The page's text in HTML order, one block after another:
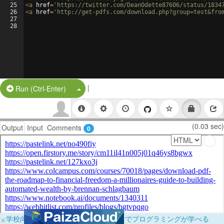
25
26
27
28
<a href= 'https://twitter.com/DeanOdette87606/status/
<a href= 'http://get-pdfs.com/
Run (Ctrl-Enter) Split Button!
|
Output Input Comments 0 (0.03 sec)
×学校向けに無料提供中！ブラウザだけでプログラミングが学べる